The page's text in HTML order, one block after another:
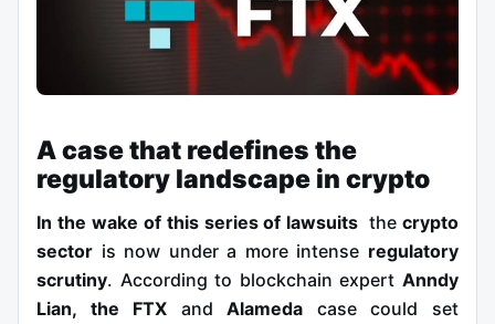
A case that redefines the
regulatory landscape in crypto
In the wake of this series of lawsuits thecrypto
sector is now under a more intense regulatory
scrutiny. According to blockchain expert Anndy
Lian, the FTX andAlameda casecould set